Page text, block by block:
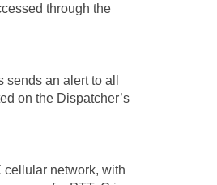
through the
an alert to all
on the Dispatcher’s
cellular network, with